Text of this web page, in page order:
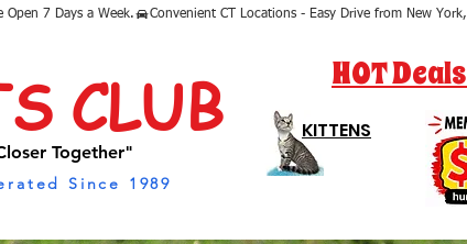
Open 7 Days a Week.
CLUB
Together"
Since 1989
HOT Deals
KITTENS